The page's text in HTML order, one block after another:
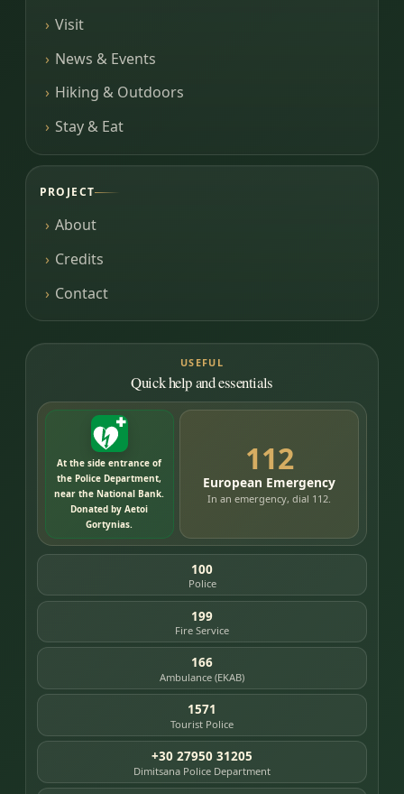
Visit
News & Events
Hiking & Outdoors
Stay & Eat
PROJECT
About
Credits
Contact
USEFUL
Quick help and essentials
At the side entrance of
the Police Department,
near the National Bank.
Donated by Aetoi
Gortynias.
112
European Emergency
In an emergency, dial 112.
100
Police
199
Fire Service
166
Ambulance (EKAB)
1571
Tourist Police
+30 27950 31205
Dimitsana Police Department